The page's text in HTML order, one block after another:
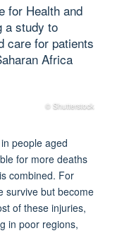
for Health and
a study to
care for patients
Africa
© Shutterstock
people aged
for more deaths
combined. For
survive but become
of these injuries,
in poor regions,